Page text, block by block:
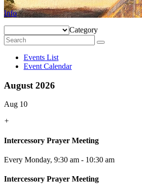
Info
Category
Events List
Event Calendar
August 2026
Aug 10
+
Intercessory Prayer Meeting
Every Monday, 9:30 am - 10:30 am
Intercessory Prayer Meeting